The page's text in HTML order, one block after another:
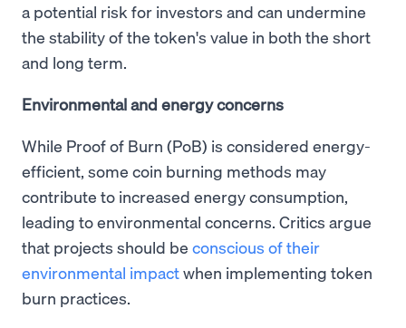
a potential risk for investors and can undermine
the stability of the token's value in both the short
and long term.
Environmental and energy concerns
While Proof of Burn (PoB) is considered energy-
efficient, some coin burning methods may
contribute to increased energy consumption,
leading to environmental concerns. Critics argue
that projects should be conscious of their
environmental impactwhen implementing token
burn practices.